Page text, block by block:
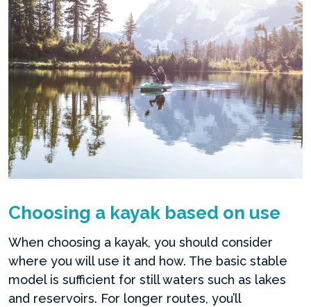
Choosing a kayak based on use
When choosing a kayak, you should consider
where you will use it and how. The basic stable
model is sufficient for still waters such as lakes
and reservoirs. For longer routes, you’ll